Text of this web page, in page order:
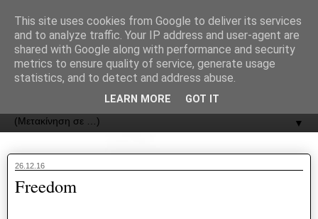
ΟΔΟΣ
▼
26.12.16
Freedom
This site uses cookies from Google to deliver its services
and to analyze traffic. Your IP address and user-agent are
shared with Google along with performance and security
metrics to ensure quality of service, generate usage
statistics, and to detect and address abuse.
LEARN MORE GOT IT